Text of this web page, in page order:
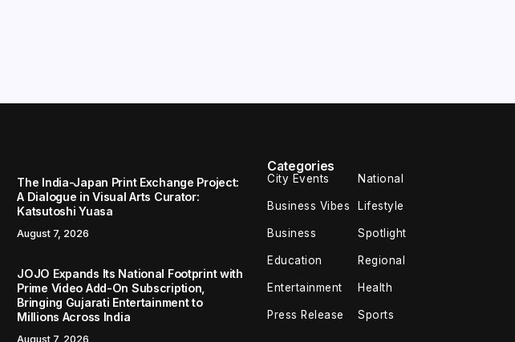
The India-Japan Print Exchange Project:
A Dialogue in Visual Arts Curator:
Katsutoshi Yuasa
August 7, 2026
JOJO Expands Its National Footprint with
Prime Video Add-On Subscription,
Bringing Gujarati Entertainment to
Millions Across India
August 7, 2026
Categories
City Events National
Business Vibes Lifestyle
Business Spotlight
Education Regional
Entertainment Health
Press Release Sports